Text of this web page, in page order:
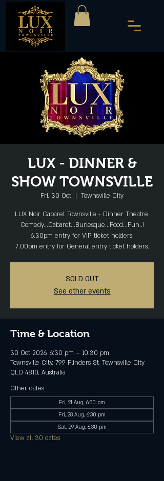
LUX - DINNER &
SHOW TOWNSVILLE
Fri, 30 Oct
  |
Townsville City
LUX Noir Cabaret Townsville - Dinner Theatre.
Comedy...Cabaret...Burlesque...Food...Fun..!
6.30pm entry for VIP ticket holders.
7.00pm entry for General entry ticket holders.
SOLD OUT
See other events
Time & Location
30 Oct 2026, 6:30 pm – 10:30 pm
Townsville City, 799 Flinders St, Townsville City
QLD 4810, Australia
Other dates
Fri, 21 Aug, 6:30 pm
Fri, 28 Aug, 6:30 pm
Sat, 29 Aug, 6:30 pm
View all 30 dates